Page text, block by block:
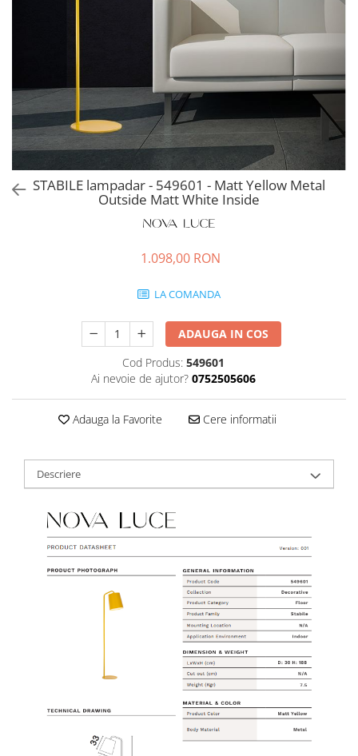
STABILE lampadar - 549601 - Matt Yellow Metal
Outside Matt White Inside
1.098,00 RON
LA COMANDA
ADAUGA IN COS
Cod Produs: 549601
Ai nevoie de ajutor? 0752505606
Adauga la Favorite Cere informatii
Descriere